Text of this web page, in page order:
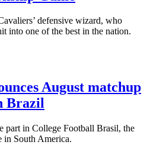
defensive wizard, who
into one of the best in the nation.
August matchup
Brazil
part in College Football Brasil, the
in South America.